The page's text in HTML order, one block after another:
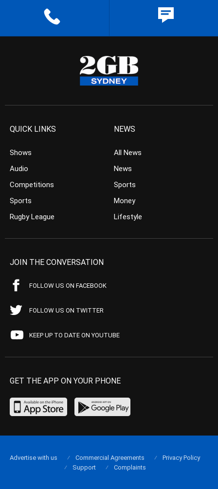
QUICK LINKS
Shows
Audio
Competitions
Sports
Rugby League
NEWS
All News
News
Sports
Money
Lifestyle
JOIN THE CONVERSATION
FOLLOW US ON FACEBOOK
FOLLOW US ON TWITTER
KEEP UP TO DATE ON YOUTUBE
GET THE APP ON YOUR PHONE
Advertise with us Commercial Agreements
Privacy Policy
Support
Complaints